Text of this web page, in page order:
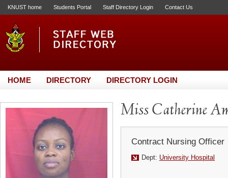
KNUST home Students Portal Staff Directory Login Contact Us
HOME DIRECTORY DIRECTORY LOGIN
Miss Catherine
Contract Nursing Officer
Dept: University Hospital